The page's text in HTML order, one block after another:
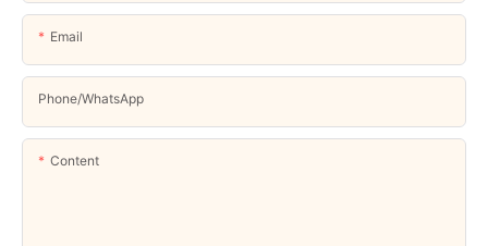
Email
Phone/whatsApp
Content